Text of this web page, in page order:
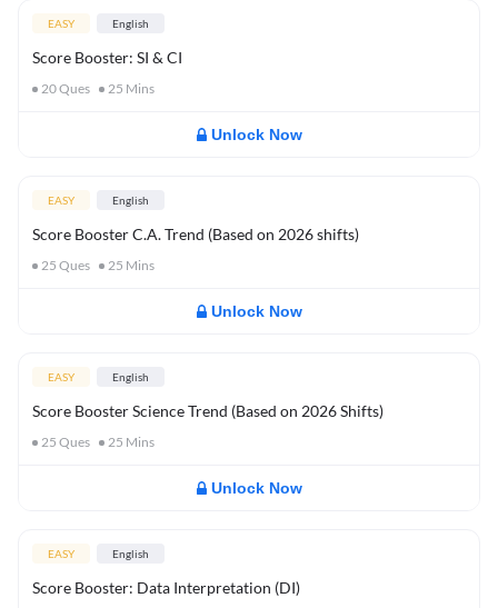
EASY English
Score Booster: SI & CI
20Ques 25 Mins
Unlock Now
EASY English
Score Booster C.A. Trend (Based on 2026 shifts)
25 Ques 25 Mins
Unlock Now
EASY English
Score Booster Science Trend (Based on 2026 Shifts)
25 Ques 25 Mins
Unlock Now
EASY English
Score Booster: Data Interpretation (DI)